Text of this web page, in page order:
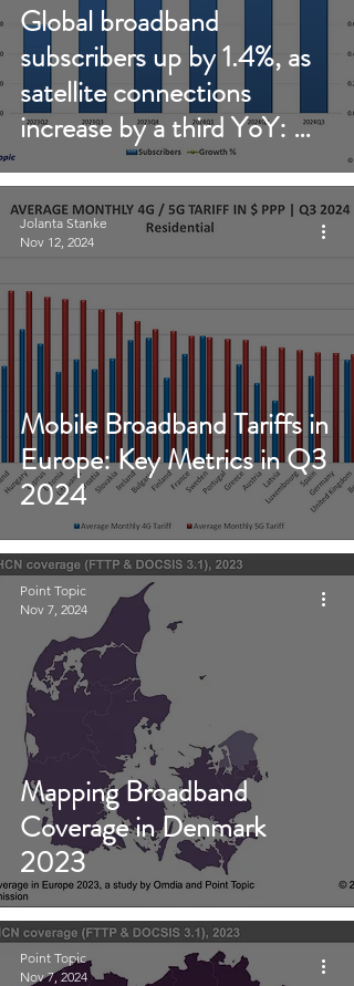
Global broadband
subscribers up by 1.4%, as
satellite connections
increase by a third YoY: Q3
2024 update
Mobile Broadband Tariffs in
Europe: Key Metrics in Q3
2024
Jolanta Stanke
Nov 12, 2024
Mapping Broadband
Coverage in Denmark
2023
Point Topic
Nov 7, 2024
Point Topic
Nov 7, 2024